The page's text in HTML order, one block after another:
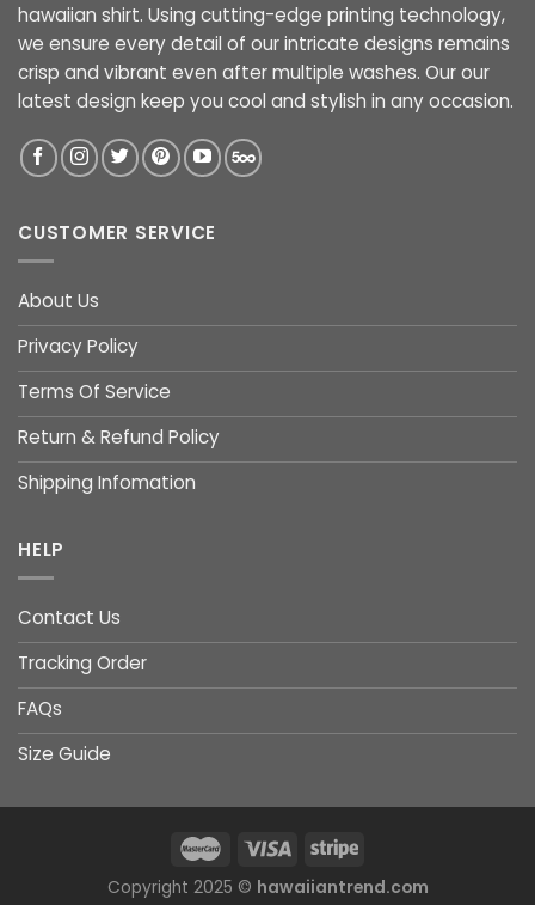
hawaiian shirt. Using cutting-edge printing technology,
we ensure every detail of our intricate designs remains
crisp and vibrant even after multiple washes. Our our
latest design keep you cool and stylish in any occasion.
CUSTOMER SERVICE
About Us
Privacy Policy
Terms Of Service
Return & Refund Policy
Shipping Infomation
HELP
Contact Us
Tracking Order
FAQs
Size Guide
Copyright 2025 © hawaiiantrend.com